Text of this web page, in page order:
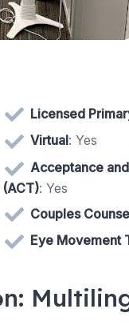
Licensed
Virtual: Yes
Acceptance
(ACT): Yes
Couples
Eye Movement